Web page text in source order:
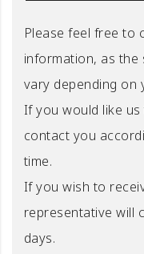
Please feel free to
information, as the
vary depending on
If you would like
contact you
time.
If you wish to
representative will
days.